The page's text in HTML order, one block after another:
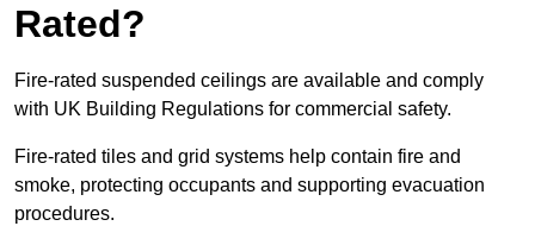
Rated?
Fire-rated suspended ceilings are available and comply
with UK Building Regulations for commercial safety.
Fire-rated tiles and grid systems help contain fire and
smoke, protecting occupants and supporting evacuation
procedures.